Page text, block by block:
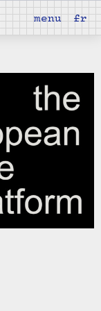
menu fr